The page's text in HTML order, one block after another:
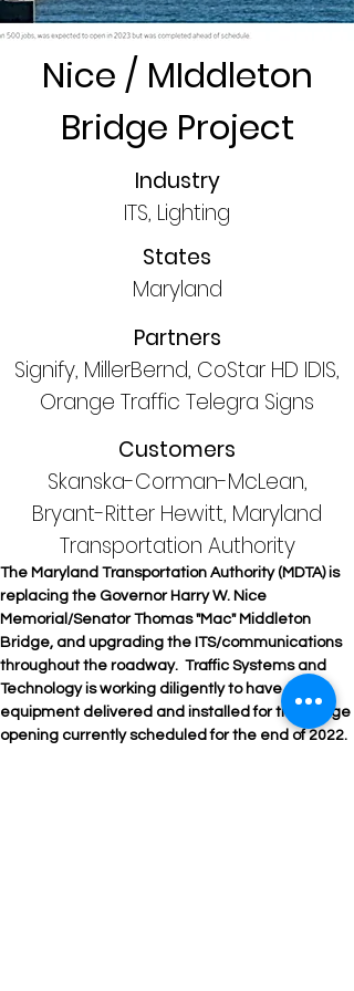
Nice / MIddleton
Bridge Project
Industry
ITS, Lighting
States
Maryland
Partners
Signify, MillerBernd, CoStar HD IDIS,
Orange Traffic Telegra Signs
Customers
Skanska-Corman-McLean,
Bryant-Ritter Hewitt, Maryland
Transportation Authority
The Maryland Transportation Authority (MDTA) is
replacing the Governor Harry W. Nice
Memorial/Senator Thomas "Mac" Middleton
Bridge, and upgrading the ITS/communications
throughout the roadway.  Traffic Systems and
Technology is working diligently to have all
equipment delivered and installed for the bridge
opening currently scheduled for the end of 2022.